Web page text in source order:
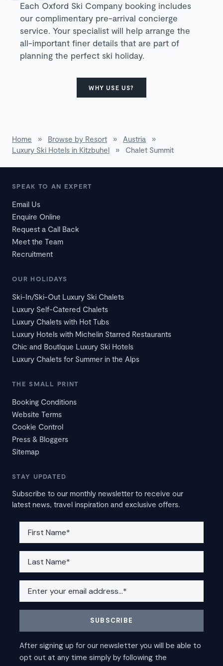
Each Oxford Ski Company booking includes
our complimentary pre-arrival concierge
service. Your specialist will help arrange the
all-important finer details that are part of
planning the perfect ski holiday.
WHY USE US?
Home » Browse by Resort » Austria
»
Luxury Ski Hotels in Kitzbuhel
» Chalet Summit
SPEAK TO AN EXPERT
Email Us
Enquire Online
Request a Call Back
Meet the Team
Recruitment
OUR HOLIDAYS
Ski-In/Ski-Out Luxury Ski Chalets
Luxury Self-Catered Chalets
Luxury Chalets with Hot Tubs
Luxury Hotels with Michelin Starred Restaurants
Chic and Boutique Luxury Ski Hotels
Luxury Chalets for Summer in the Alps
THE SMALL PRINT
Booking Conditions
Website Terms
Cookie Control
Press & Bloggers
Sitemap
STAY UPDATED
Subscribe to our monthly newsletter to receive our
latest news, travel inspiration and exclusive offers.